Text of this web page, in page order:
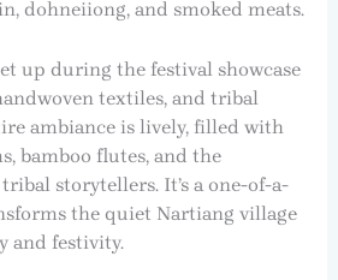
dohneiiong, and smoked meats.
up during the festival showcase
textiles, and tribal
ambiance is lively, filled with
bamboo flutes, and the
storytellers. It’s a one-of-a-
the quiet Nartiang village
and festivity.